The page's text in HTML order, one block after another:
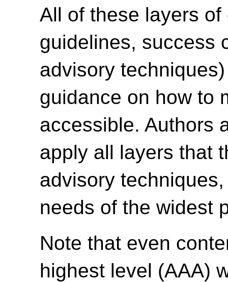
All of these layers
guidelines, success
advisory
guidance on how to
accessible. Authors
apply all layers that
advisory
needs of the widest
Note that even
highest level (AAA)